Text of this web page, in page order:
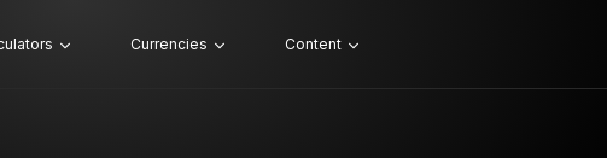
Currencies Content